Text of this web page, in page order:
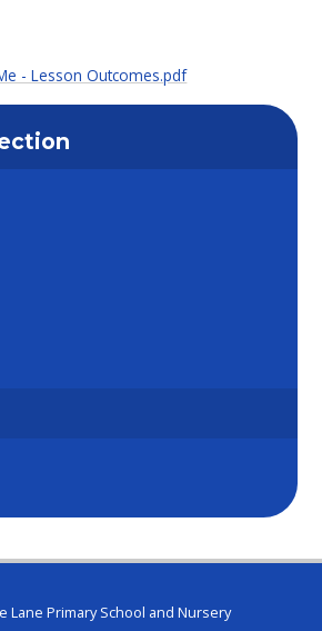
- Lesson Outcomes.pdf
Lane Primary School and Nursery